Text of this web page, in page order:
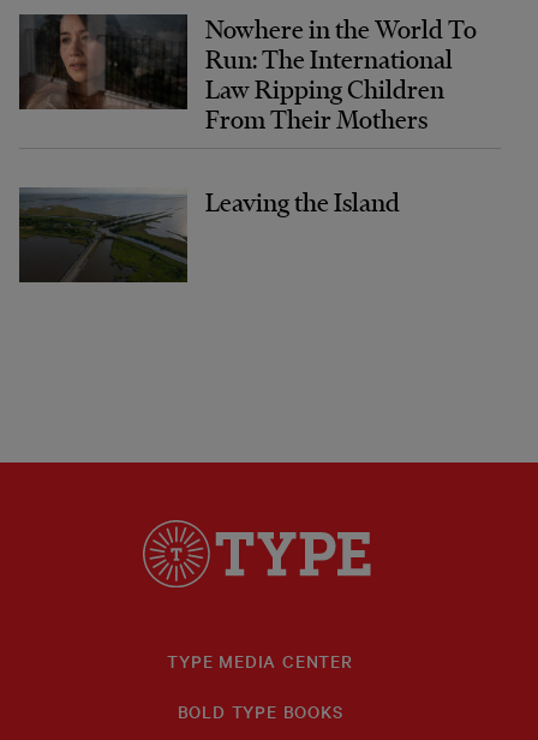
Nowhere in the World To
Run: The International
Law Ripping Children
From Their Mothers
Leaving the Island
TYPE MEDIA CENTER
BOLD TYPE BOOKS